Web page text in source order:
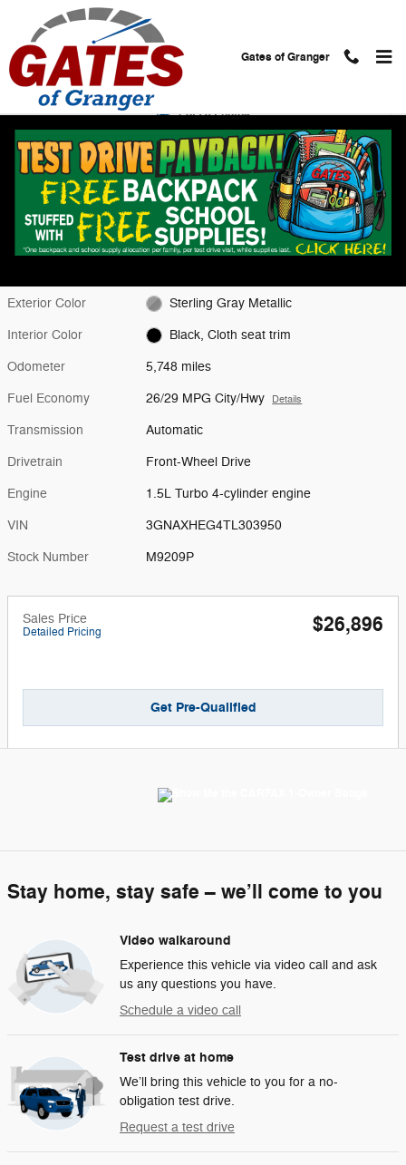
Skip to main content
Gates of Granger
Used 2026 Chevrolet Equinox LT SUV Photo 1 of 28
1 of 28 Photos
Used 2026 Chevrolet
Equinox LT
Located at
Gates Chevy World
Location Details Website
Exterior Color Sterling Gray Metallic
Interior Color Black, Cloth seat trim
Odometer 5,748 miles
Fuel Economy 26/29 MPG City/Hwy Details
Transmission Automatic
Drivetrain Front-Wheel Drive
Engine 1.5L Turbo 4-cylinder engine
VIN 3GNAXHEG4TL303950
Stock Number M9209P
Sales Price
Detailed Pricing $26,896
Get Pre-Qualified
Stay home, stay safe – we’ll come to you
Video walkaround
Experience this vehicle via video call and ask
us any questions you have.
Schedule a video call
Test drive at home
We’ll bring this vehicle to you for a no-
obligation test drive.
Request a test drive